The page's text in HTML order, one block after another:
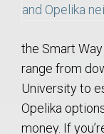
the Smart
range from
University to
Opelika
money. If